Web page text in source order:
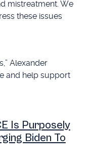
mistreatment. We
these issues
Alexander
and help support
Is Purposely
Biden To